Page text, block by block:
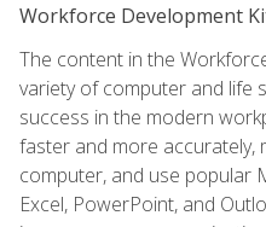
Workforce Development
The content in the
variety of computer and life
success in the modern
faster and more accurately,
computer, and use popular
Excel, PowerPoint, and